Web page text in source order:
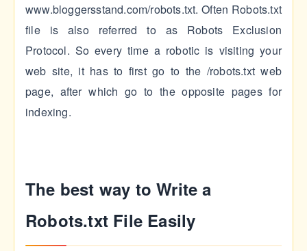
www.bloggersstand.com/robots.txt. Often Robots.txt
file is also referred to as Robots Exclusion
Protocol. So every time a robotic is visiting your
web site, it has to first go to the /robots.txt web
page, after which go to the opposite pages for
indexing.
The best way to Write a
Robots.txt File Easily